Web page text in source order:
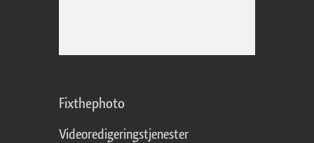
Fixthephoto
Videoredigeringstjenester